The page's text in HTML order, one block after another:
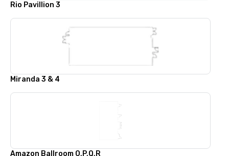
Rio Pavillion 3
Miranda 3 & 4
Amazon Ballroom O,P,Q,R